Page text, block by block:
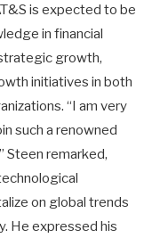
is expected to be
in financial
growth,
initiatives in both
“I am very
such a renowned
Steen remarked,
on global trends
He expressed his